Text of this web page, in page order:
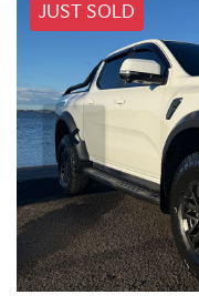
JUST SOLD